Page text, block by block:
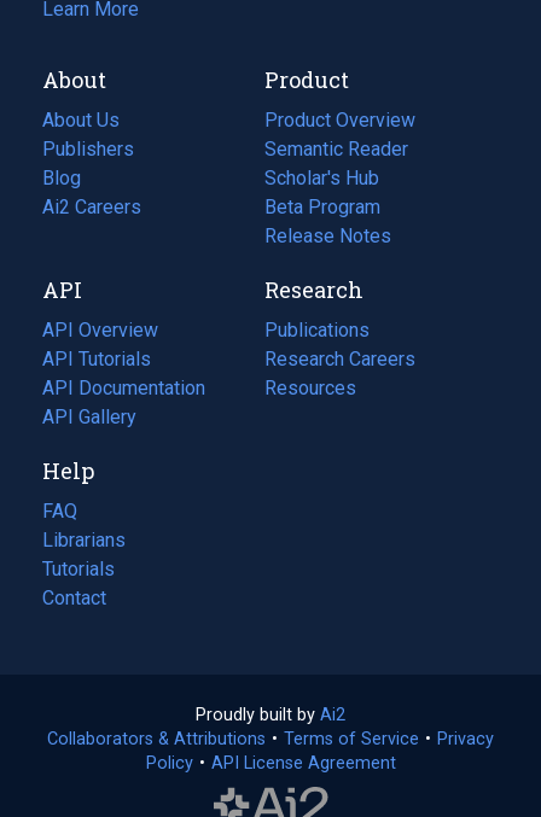
Learn More
About
About Us
Publishers
Blog
(opens
in
tab)
Ai2 Careers
(opens
new
tab)
Product
Product Overview
Semantic Reader
Scholar's Hub
Beta Program
Release Notes
API
API Overview
API Tutorials
API Documentation
(opens
in
new
tab)
API Gallery
Research
Publications
(opens
in
a
Research Careers
(opens
in
Resources
(opens
Help
FAQ
Librarians
Tutorials
Contact
Proudly built by Ai2
in
a
Collaborators & Attributions • Terms of Service (opens
• Privacy
Policy(opens
• API License Agreement